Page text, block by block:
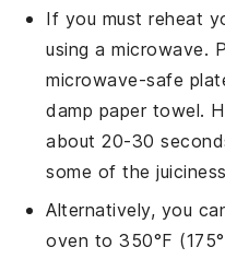
If you must reheat
using a microwave.
microwave-safe
damp paper towel.
about 20-30
some of thejuiciness
Alternatively, you
oven to 350°F